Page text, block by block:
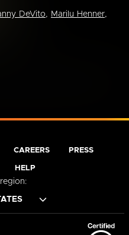
DeVito, Marilu Henner,
CAREERS PRESS
HELP